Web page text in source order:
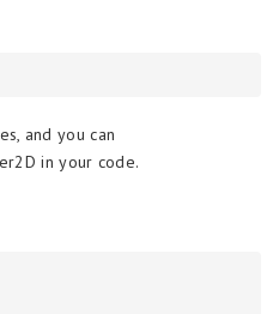
and you can
in your code.